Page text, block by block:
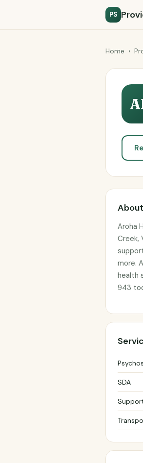
PS
Home ›
Aroha
Creek,
more.
health
943
SDA